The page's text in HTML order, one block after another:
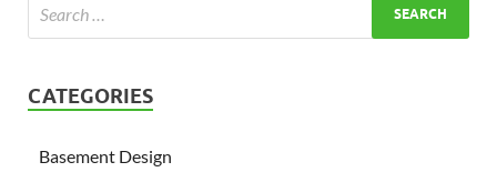
CATEGORIES
Basement Design